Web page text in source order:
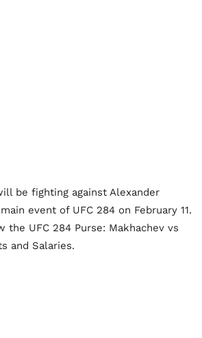
be fighting against Alexander
event of UFC 284 on February 11.
the UFC 284 Purse: Makhachev vs
and Salaries.